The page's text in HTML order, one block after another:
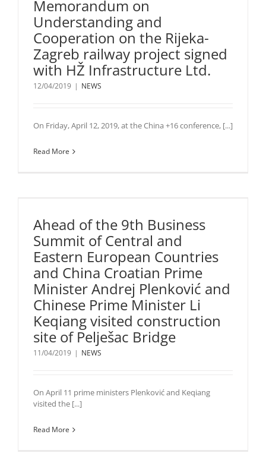
Memorandum on
Understanding and
Cooperation on the Rijeka-
Zagreb railway project signed
with HŽ Infrastructure Ltd.
12/04/2019 | NEWS
On Friday, April 12, 2019, at the China +16 conference, [...]
Read More
Ahead of the 9th Business
Summit of Central and
Eastern European Countries
and China Croatian Prime
Minister Andrej Plenković and
Chinese Prime Minister Li
Keqiang visited construction
site of Pelješac Bridge
11/04/2019 | NEWS
On April 11 prime ministers Plenković and Keqiang
visited the [...]
Read More